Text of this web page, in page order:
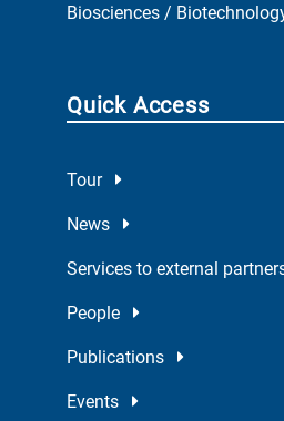
Biosciences /
Quick Access
Tour
News
Services to external
People
Publications
Events